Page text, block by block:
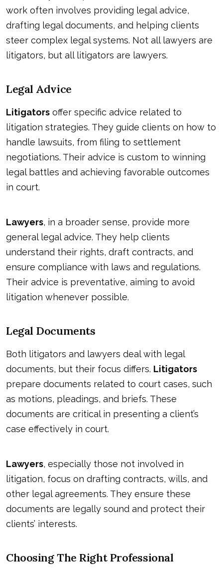
work often involves providing legal advice,
drafting legal documents, and helping clients
steer complex legal systems. Not all lawyers are
litigators, but all litigators are lawyers.
Legal Advice
Litigators offer specific advice related to
litigation strategies. They guide clients on how to
handle lawsuits, from filing to settlement
negotiations. Their advice is custom to winning
legal battles and achieving favorable outcomes
in court.
Lawyers, in a broader sense, provide more
general legal advice. They help clients
understand their rights, draft contracts, and
ensure compliance with laws and regulations.
Their advice is preventative, aiming to avoid
litigation whenever possible.
Legal Documents
Both litigators and lawyers deal with legal
documents, but their focus differs. Litigators
prepare documents related to court cases, such
as motions, pleadings, and briefs. These
documents are critical in presenting a client’s
case effectively in court.
Lawyers, especially those not involved in
litigation, focus on drafting contracts, wills, and
other legal agreements. They ensure these
documents are legally sound and protect their
clients’ interests.
Choosing The Right Professional